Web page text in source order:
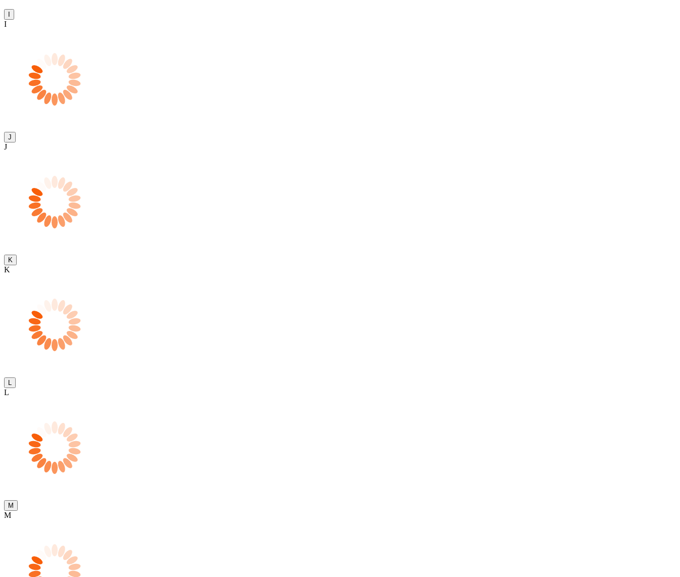
I
J
J
K
K
L
M
M